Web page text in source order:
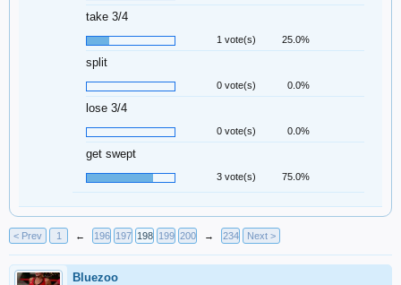
take 3/4
1 vote(s) 25.0%
split
0 vote(s) 0.0%
lose 3/4
0 vote(s) 0.0%
get swept
3 vote(s) 75.0%
< Prev 1 ← 196 197 198 199 200 → 234 Next >
Bluezoo